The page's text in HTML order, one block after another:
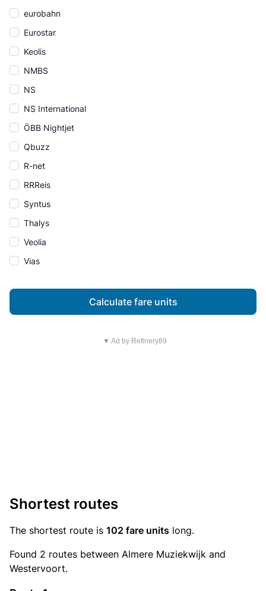
eurobahn
Eurostar
Keolis
NMBS
NS
NS International
ÖBB Nightjet
Qbuzz
R-net
RRReis
Syntus
Thalys
Veolia
Vias
Calculate fare units
▼ Ad by Refinery89
Shortest routes
The shortest route is 102 fare units long.
Found 2 routes between Almere Muziekwijk and
Westervoort.